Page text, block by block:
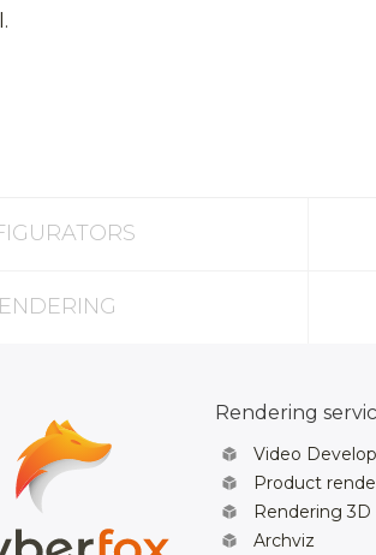
Rendering
Video
Product
Rendering
Archviz